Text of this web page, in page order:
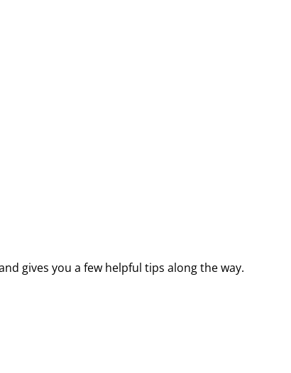
gives you a few helpful tips along the way.